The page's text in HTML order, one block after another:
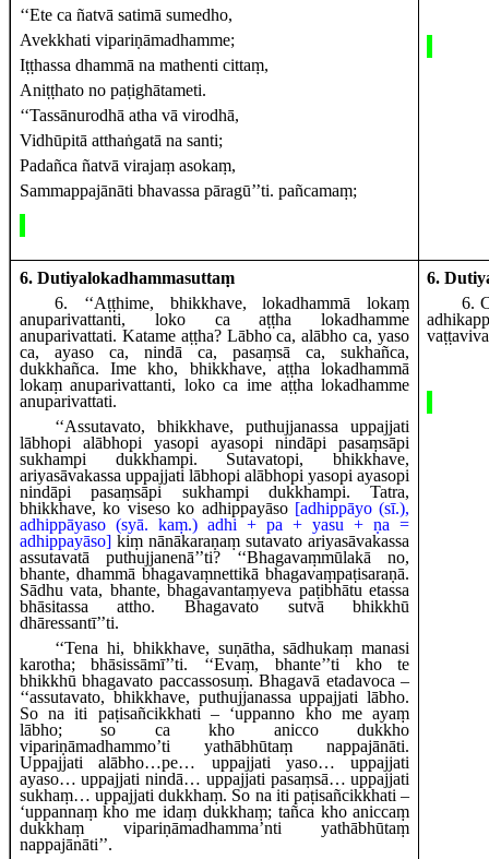
‘‘Ete ca ñatvā satimā sumedho,
Avekkhati vipariṇāmadhamme;
Iṭṭhassa dhammā na mathenti cittaṃ,
Aniṭṭhato no paṭighātameti.
‘‘Tassānurodhā atha vā virodhā,
Vidhūpitā atthaṅgatā na santi;
Padañca ñatvā virajaṃ asokaṃ,
Sammappajānāti bhavassa pāragū’’ti. pañcamaṃ;
6. Dutiyalokadhammasuttaṃ
6. ‘‘Aṭṭhime, bhikkhave, lokadhammā lokaṃ
anuparivattanti, loko ca aṭṭha lokadhamme
anuparivattati. Katame aṭṭha? Lābho ca, alābho ca, yaso
ca, ayaso ca, nindā ca, pasaṃsā ca, sukhañca,
dukkhañca. Ime kho, bhikkhave, aṭṭha lokadhammā
lokaṃ anuparivattanti, loko ca ime aṭṭha lokadhamme
anuparivattati.
‘‘Assutavato, bhikkhave, puthujjanassa uppajjati
lābhopi alābhopi yasopi ayasopi nindāpi pasaṃsāpi
sukhampi dukkhampi. Sutavatopi, bhikkhave,
ariyasāvakassa uppajjati lābhopi alābhopi yasopi ayasopi
nindāpi pasaṃsāpi sukhampi dukkhampi. Tatra,
bhikkhave, ko viseso ko adhippayāso [adhippāyo (sī.),
adhippāyaso (syā. kaṃ.) adhi + pa + yasu + ṇa =
adhippayāso]kiṃ nānākaraṇaṃ sutavato ariyasāvakassa
assutavatā puthujjanenā’’ti? ‘‘Bhagavaṃmūlakā no,
bhante, dhammā bhagavaṃnettikā bhagavaṃpaṭisaraṇā.
Sādhu vata, bhante, bhagavantaṃyeva paṭibhātu etassa
bhāsitassa attho. Bhagavato sutvā bhikkhū
dhāressantī’’ti.
‘‘Tena hi, bhikkhave, suṇātha, sādhukaṃ manasi
karotha; bhāsissāmī’’ti. ‘‘Evaṃ, bhante’’ti kho te
bhikkhū bhagavato paccassosuṃ. Bhagavā etadavoca –
‘‘assutavato, bhikkhave, puthujjanassa uppajjati lābho.
So na iti paṭisañcikkhati – ‘uppanno kho me ayaṃ
lābho; so ca kho anicco dukkho
vipariṇāmadhammo’ti yathābhūtaṃ nappajānāti.
Uppajjati alābho…pe… uppajjati yaso… uppajjati
ayaso… uppajjati nindā… uppajjati pasaṃsā… uppajjati
sukhaṃ… uppajjati dukkhaṃ. So na iti paṭisañcikkhati –
‘uppannaṃ kho me idaṃ dukkhaṃ; tañca kho aniccaṃ
dukkhaṃ vipariṇāmadhamma’nti yathābhūtaṃ
nappajānāti’’.
6.
6.